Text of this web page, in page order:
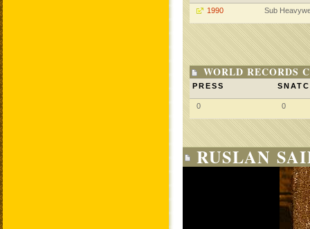
1990 Sub
WORLD RECORDS
PRESS
0 0
RUSLAN